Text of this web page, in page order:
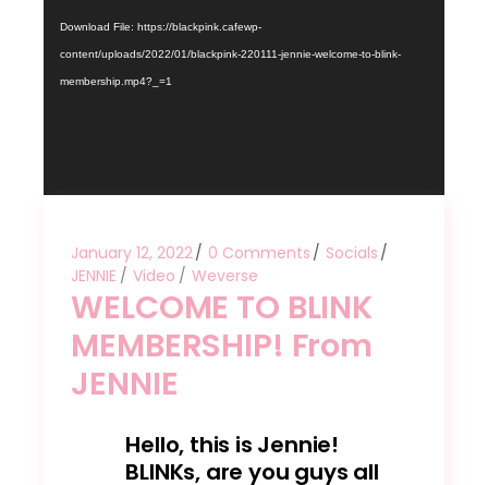
Download File: https://blackpink.cafewp-
content/uploads/2022/01/blackpink-220111-jennie-welcome-to-blink-
membership.mp4?_=1
January 12, 2022 0 Comments
Socials
JENNIE
Video Weverse
WELCOME TO BLINK
MEMBERSHIP! From
JENNIE
Hello, this is Jennie!
BLINKs, are you guys all